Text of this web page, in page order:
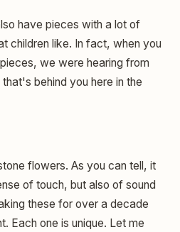
have pieces with a lot of
children like. In fact, when you
we were hearing from
behind you here in the
flowers. As you can tell, it
of touch, but also of sound
these for over a decade
Each one is unique. Let me